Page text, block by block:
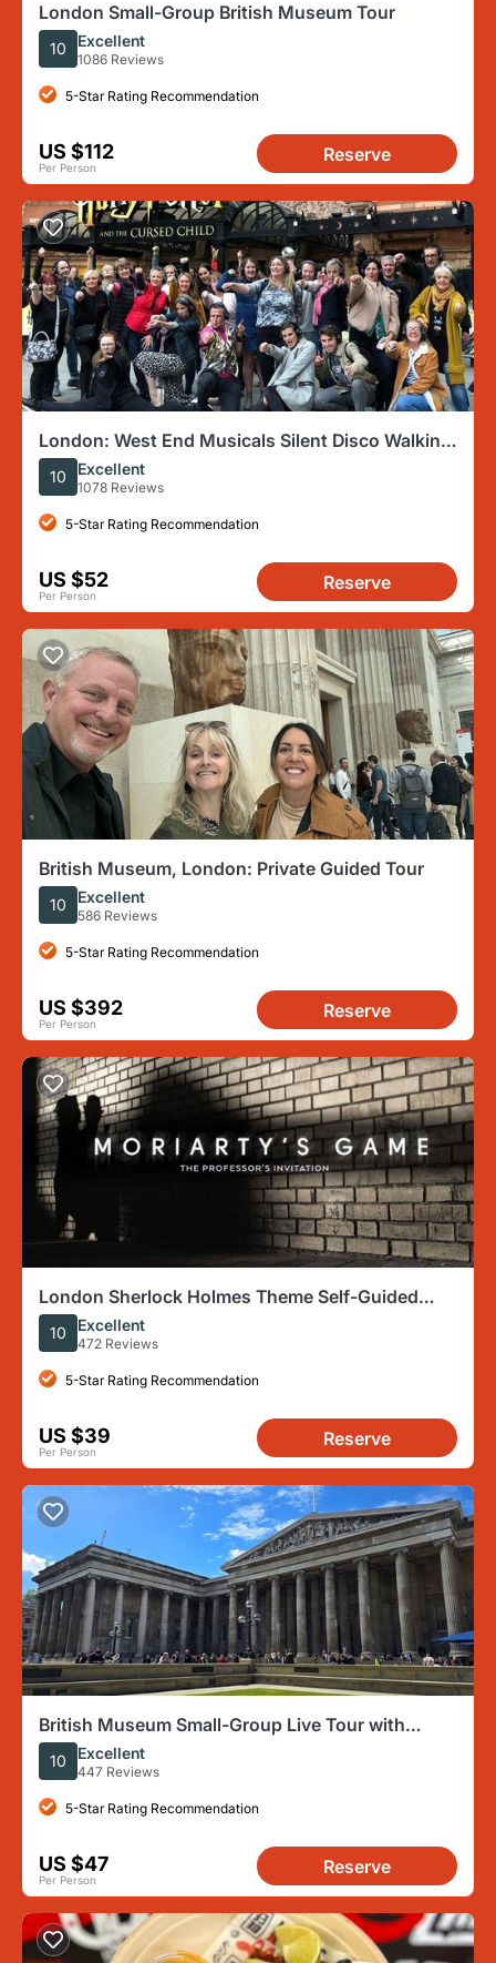
London Small-Group British Museum Tour
10 Excellent
1086 Reviews
5-Star Rating Recommendation
US $112
Per Person
Reserve
London: West End Musicals Silent Disco Walking
Tour
10 Excellent
1078 Reviews
5-Star Rating Recommendation
US $52
Per Person
Reserve
British Museum, London: Private Guided Tour
10 Excellent
586 Reviews
5-Star Rating Recommendation
US $392
Per Person
Reserve
London Sherlock Holmes Theme Self-Guided
Mobile Scavenger Hunt
10 Excellent
472 Reviews
5-Star Rating Recommendation
US $39
Per Person
Reserve
British Museum Small-Group Live Tour with
Headsets
10 Excellent
447 Reviews
5-Star Rating Recommendation
US $47
Per Person
Reserve